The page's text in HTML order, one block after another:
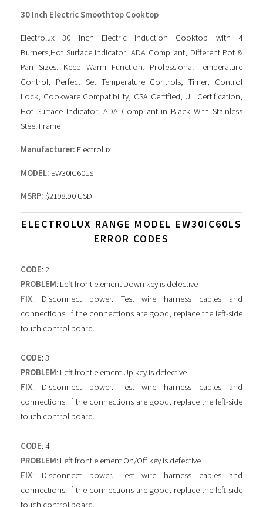
30 Inch Electric Smoothtop Cooktop
Electrolux 30 Inch Electric Induction Cooktop with 4
Burners,Hot Surface Indicator, ADA Compliant, Different Pot &
Pan Sizes, Keep Warm Function, Professional Temperature
Control, Perfect Set Temperature Controls, Timer, Control
Lock, Cookware Compatibility, CSA Certified, UL Certification,
Hot Surface Indicator, ADA Compliant in Black With Stainless
Steel Frame
Manufacturer: Electrolux
MODEL: EW30IC60LS
MSRP: $2198.90 USD
ELECTROLUX RANGE MODEL EW30IC60LS
ERROR CODES
CODE: 2
PROBLEM: Left front element Down key is defective
FIX: Disconnect power. Test wire harness cables and
connections. If the connections are good, replace the left-side
touch control board.
CODE: 3
PROBLEM: Left front element Up key is defective
FIX: Disconnect power. Test wire harness cables and
connections. If the connections are good, replace the left-side
touch control board.
CODE: 4
PROBLEM: Left front element On/Off key is defective
FIX: Disconnect power. Test wire harness cables and
connections. If the connections are good, replace the left-side
touch control board.